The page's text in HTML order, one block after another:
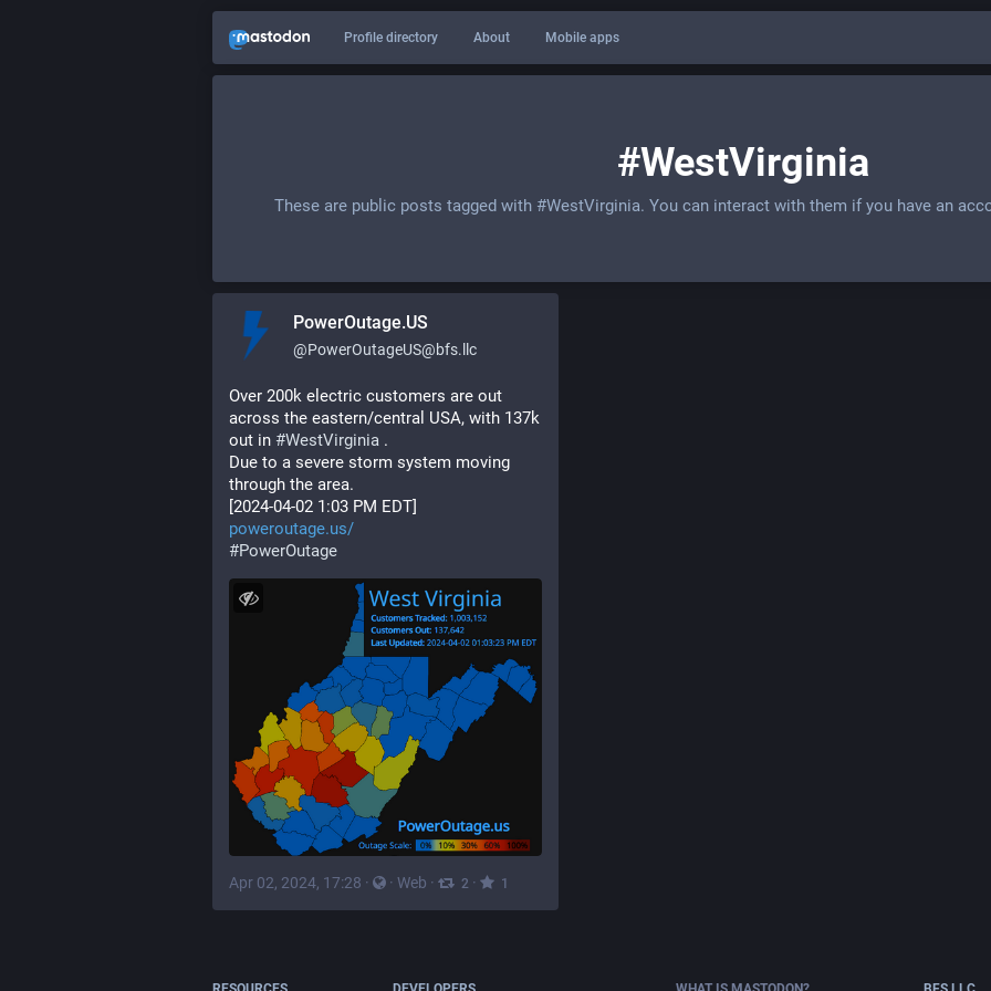
Profile directory About Mobile apps
#WestVirginia
These are public posts tagged with #WestVirginia. You can interact with them if you have an
PowerOutage.US
@PowerOutageUS@bfs.llc
Over 200k electric customers are out
across the eastern/central USA, with 137k
out in #WestVirginia .
Due to a severe storm system moving
through the area.
[2024-04-02 1:03 PM EDT]
poweroutage.us/
#PowerOutage
Apr 02, 2024, 17:28 · · Web · 2 · 1